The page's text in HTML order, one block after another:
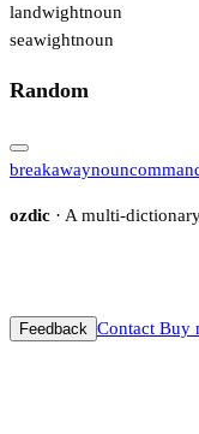
landwightnoun
seawightnoun
Random
breakawaynoun
ozdic · A multi-
Feedback Contact Buy